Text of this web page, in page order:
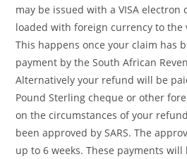
may be issued with a VISA
loaded with foreign currency to the
This happens once your claim has
payment by the South African
Alternatively your refund will be
Pound Sterling cheque or other
on the circumstances of your
been approved by SARS. The
up to 6 weeks. These payments